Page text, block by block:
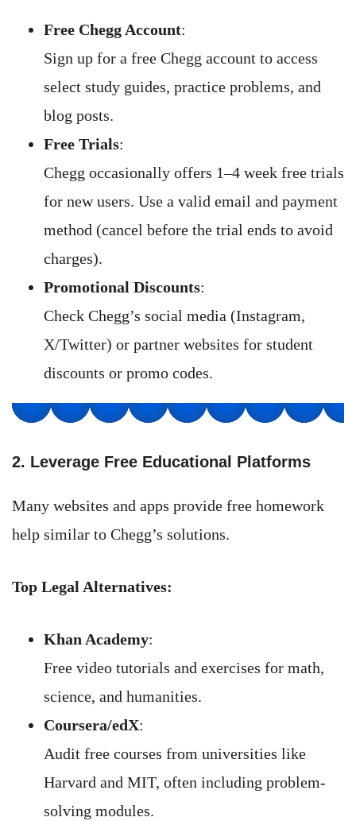
Free Chegg Account:
Sign up for a free Chegg account to access
select study guides, practice problems, and
blog posts.
Free Trials:
Chegg occasionally offers 1–4 week free trials
for new users. Use a valid email and payment
method (cancel before the trial ends to avoid
charges).
Promotional Discounts:
Check Chegg’s social media (Instagram,
X/Twitter) or partner websites for student
discounts or promo codes.
2. Leverage Free Educational Platforms
Many websites and apps provide free homework
help similar to Chegg’s solutions.
Top Legal Alternatives:
Khan Academy:
Free video tutorials and exercises for math,
science, and humanities.
Coursera/edX:
Audit free courses from universities like
Harvard and MIT, often including problem-
solving modules.